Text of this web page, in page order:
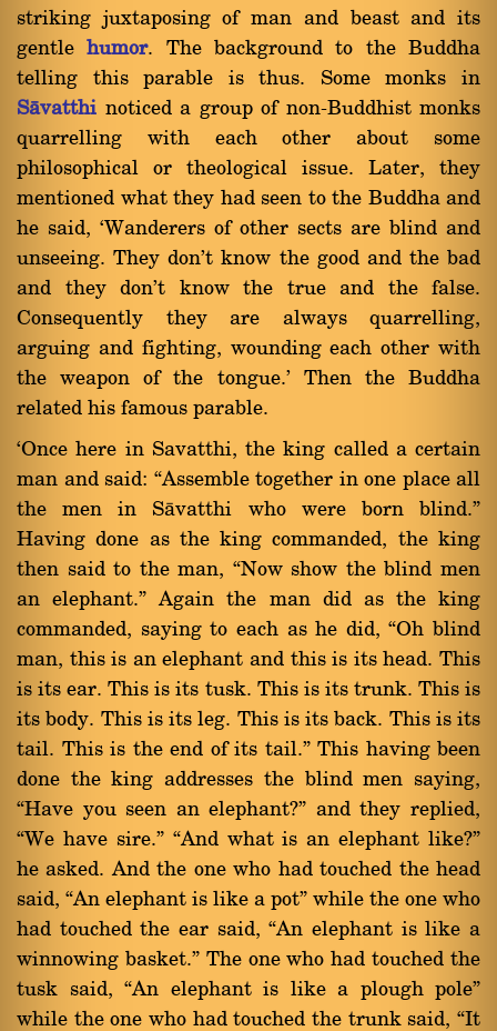
striking juxtaposing of man and beast and its
gentlehumor. The background to the Buddha
telling this parable is thus. Some monks in
Sàvatthi noticed a group of non-Buddhist monks
quarrelling with each other about some
philosophical or theological issue. Later, they
mentioned what they had seen to the Buddha and
he said, `Wanderers of other sects are blind and
unseeing. They don't know the good and the bad
and they don't know the true and the false.
Consequently they are always quarrelling,
arguing and fighting, wounding each other with
the weapon of the tongue.' Then the Buddha
related his famous parable.
`Once here in Savatthi, the king called a certain
man and said: ßAssemble together in one place all
the men in Sàvatthi who were born blind.û
Having done as the king commanded, the king
then said to the man, ßNow show the blind men
an elephant.û Again the man did as the king
commanded, saying to each as he did, ßOh blind
man, this is an elephant and this is its head. This
is its ear. This is its tusk. This is its trunk. This is
its body. This is its leg. This is its back. This is its
tail. This is the end of its tail.û This having been
done the king addresses the blind men saying,
ßHave you seen an elephant?û and they replied,
ßWe have sire.û ßAnd what is an elephant like?û
he asked. And the one who had touched the head
said, ßAn elephant is like a potû while the one who
had touched the ear said, ßAn elephant is like a
winnowing basket.û The one who had touched the
tusk said, ßAn elephant is like a plough poleû
while the one who had touched the trunk said, ßIt